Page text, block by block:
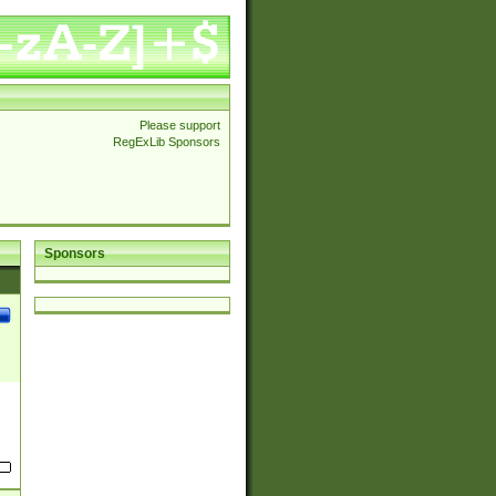
Please support
RegExLib Sponsors
Sponsors